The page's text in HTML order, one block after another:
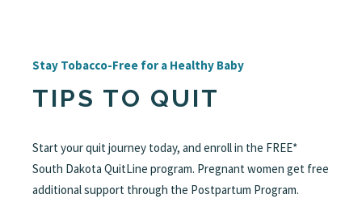
Stay Tobacco-Free for a Healthy Baby
TIPS TO QUIT
Start your quit journey today, and enroll in the FREE*
South Dakota QuitLine program. Pregnant women get free
additional support through the Postpartum Program.